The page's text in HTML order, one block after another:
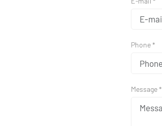
Phone *
Message *